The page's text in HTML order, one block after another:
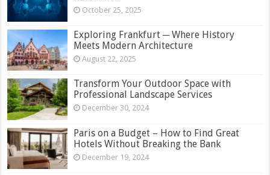
October 25, 2025
Exploring Frankfurt ─ Where History
Meets Modern Architecture
August 22, 2025
Transform Your Outdoor Space with
Professional Landscape Services
December 30, 2024
Paris on a Budget – How to Find Great
Hotels Without Breaking the Bank
December 19, 2024